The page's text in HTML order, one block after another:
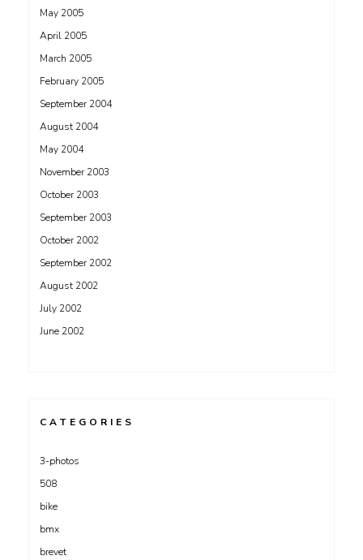
May 2005
April 2005
March 2005
February 2005
September 2004
August 2004
May 2004
November 2003
October 2003
September 2003
October 2002
September 2002
August 2002
July 2002
June 2002
CATEGORIES
3-photos
508
bike
bmx
brevet